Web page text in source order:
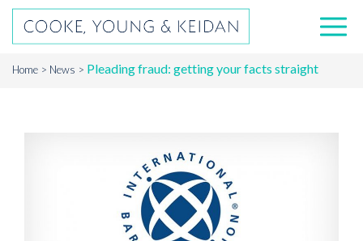
Home News Pleading fraud: getting your facts straight